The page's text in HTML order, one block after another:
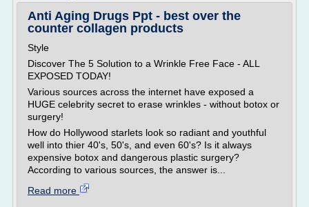
Anti Aging Drugs Ppt - best over the
counter collagen products
Style
Discover The 5 Solution to a Wrinkle Free Face - ALL
EXPOSED TODAY!
Various sources across the internet have exposed a
HUGE celebrity secret to erase wrinkles - without botox or
surgery!
How do Hollywood starlets look so radiant and youthful
well into thier 40's, 50's, and even 60's? Is it always
expensive botox and dangerous plastic surgery?
According to various sources, the answer is...
Read more